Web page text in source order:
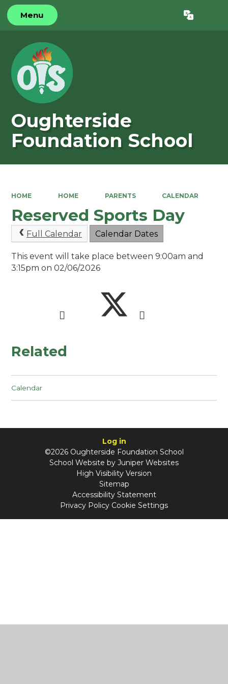
Menu Translate
Oughterside
Foundation School
HOME HOME PARENTS CALENDAR
Reserved Sports Day
Full Calendar Calendar Dates
This event will take place between 9:00am and
3:15pm on 02/06/2026
Related
Calendar
Log in
©2026 Oughterside Foundation School
School Website by Juniper Websites
High Visibility Version
Sitemap
Accessibility Statement
Privacy Policy Cookie Settings